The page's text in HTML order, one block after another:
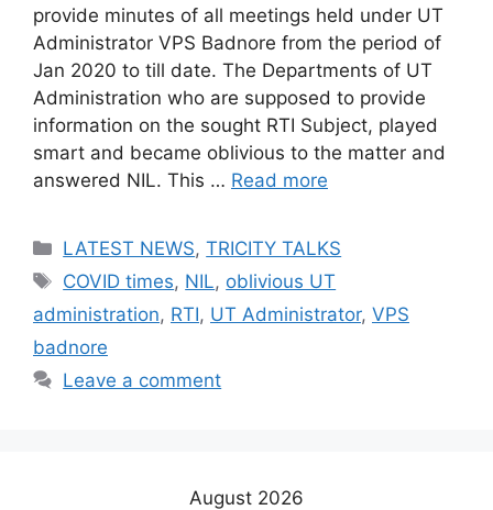
provide minutes of all meetings held under UT
Administrator VPS Badnore from the period of
Jan 2020 to till date. The Departments of UT
Administration who are supposed to provide
information on the sought RTI Subject, played
smart and became oblivious to the matter and
answered NIL. This … Read more
Categories
LATEST NEWS,TRICITY TALKS
Tags
COVID times, NIL, oblivious UT
administration, RTI, UT Administrator, VPS
badnore
Leave a comment
August 2026